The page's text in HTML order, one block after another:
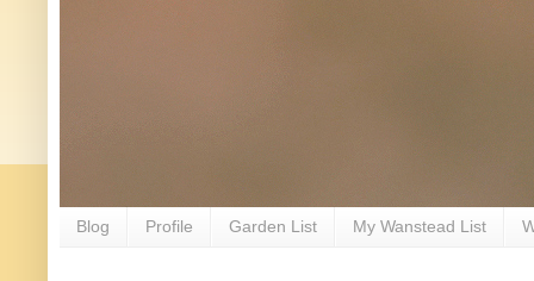
Blog Profile Garden List My Wanstead List